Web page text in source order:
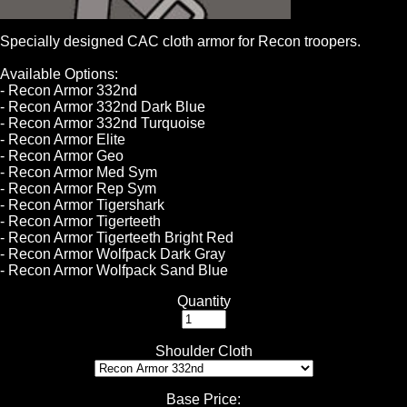
Specially designed CAC cloth armor for Recon troopers.
Available Options:
- Recon Armor 332nd
- Recon Armor 332nd Dark Blue
- Recon Armor 332nd Turquoise
- Recon Armor Elite
- Recon Armor Geo
- Recon Armor Med Sym
- Recon Armor Rep Sym
- Recon Armor Tigershark
- Recon Armor Tigerteeth
- Recon Armor Tigerteeth Bright Red
- Recon Armor Wolfpack Dark Gray
- Recon Armor Wolfpack Sand Blue
Quantity
Shoulder Cloth
Base Price: